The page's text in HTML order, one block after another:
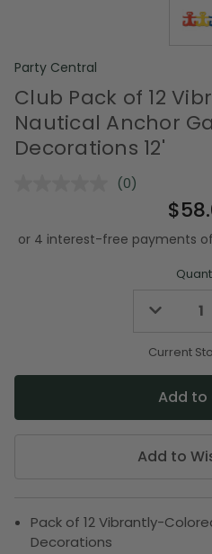
Party Central
Club Pack of 12
Nautical Anchor
Decorations 12'
No
Same
page
(0)
Decrease
Current
Add to
Pack of 12 Vibrantly-
Decorations